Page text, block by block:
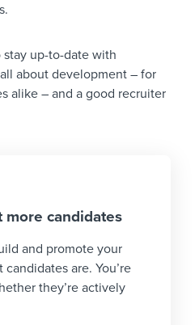
stay up-to-date with
about development – for
alike – and a good recruiter
more candidates
and promote your
are. You’re
they’re actively